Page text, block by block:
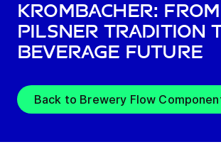
Krombacher: from
pilsner tradition
beverage future
Back to Brewery Flow